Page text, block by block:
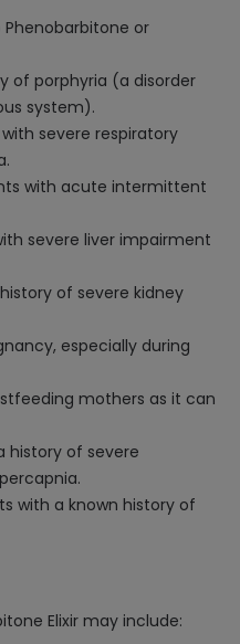
or
of porphyria (a disorder
system).
severe respiratory
with acute intermittent
severe liver impairment
of severe kidney
especially during
mothers as it can
history of severe
with a known history of
Elixir may include: